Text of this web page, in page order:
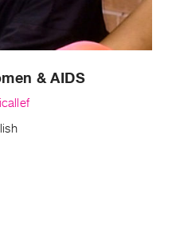
& AIDS